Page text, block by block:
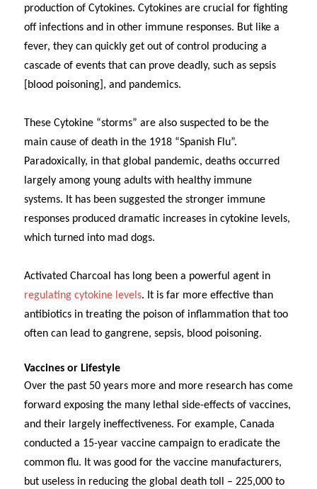
production of Cytokines. Cytokines are crucial for fighting
off infections and in other immune responses. But like a
fever, they can quickly get out of control producing a
cascade of events that can prove deadly, such as sepsis
[blood poisoning], and pandemics.
These Cytokine “storms” are also suspected to be the
main cause of death in the 1918 “Spanish Flu”.
Paradoxically, in that global pandemic, deaths occurred
largely among young adults with healthy immune
systems. It has been suggested the stronger immune
responses produced dramatic increases in cytokine levels,
which turned into mad dogs.
Activated Charcoal has long been a powerful agent in
regulating cytokine levels. It is far more effective than
antibiotics in treating the poison of inflammation that too
often can lead to gangrene, sepsis, blood poisoning.
Vaccines or Lifestyle
Over the past 50 years more and more research has come
forward exposing the many lethal side-effects of vaccines,
and their largely ineffectiveness. For example, Canada
conducted a 15-year vaccine campaign to eradicate the
common flu. It was good for the vaccine manufacturers,
but useless in reducing the global death toll – 225,000 to